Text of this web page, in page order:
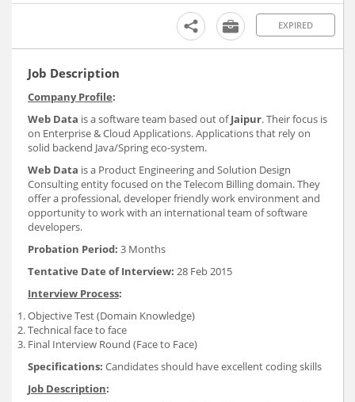
EXPIRED
Job Description
Company Profile:
Web Data is a software team based out ofJaipur. Their focus is
on Enterprise & Cloud Applications. Applications that rely on
solid backend Java/Spring eco-system.
Web Data is a Product Engineering and Solution Design
Consulting entity focused on the Telecom Billing domain. They
offer a professional, developer friendly work environment and
opportunity to work with an international team of software
developers.
Probation Period: 3 Months
Tentative Date of Interview: 28 Feb 2015
Interview Process:
Objective Test (Domain Knowledge)
Technical face to face
Final Interview Round (Face to Face)
Specifications: Candidates should have excellent coding skills
Job Description: